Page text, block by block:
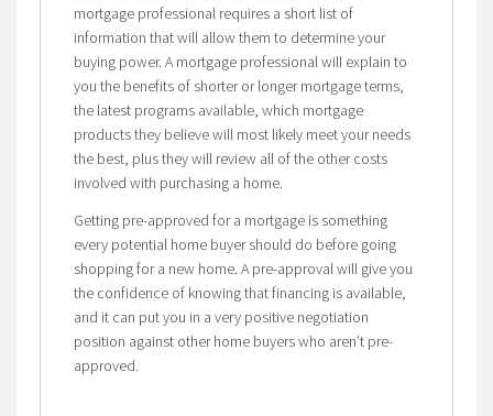
mortgage professional requires a short list of
information that will allow them to determine your
buying power. A mortgage professional will explain to
you the benefits of shorter or longer mortgage terms,
the latest programs available, which mortgage
products they believe will most likely meet your needs
the best, plus they will review all of the other costs
involved with purchasing a home.
Getting pre-approved for a mortgage is something
every potential home buyer should do before going
shopping for a new home. A pre-approval will give you
the confidence of knowing that financing is available,
and it can put you in a very positive negotiation
position against other home buyers who aren’t pre-
approved.